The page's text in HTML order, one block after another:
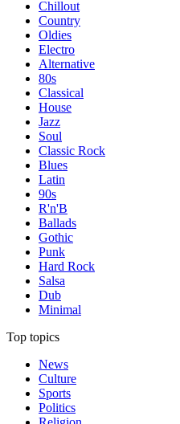
Chillout
Country
Oldies
Electro
Alternative
80s
Classical
House
Jazz
Soul
Classic Rock
Blues
Latin
90s
R'n'B
Ballads
Gothic
Punk
Hard Rock
Salsa
Dub
Minimal
Top topics
News
Culture
Sports
Politics